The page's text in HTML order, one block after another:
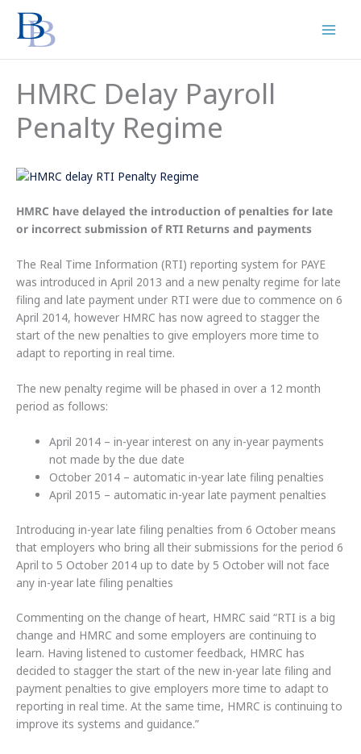
content
HMRC Delay Payroll
Penalty Regime
HMRC have delayed the introduction of penalties for late
or incorrect submission of RTI Returns and payments
The Real Time Information (RTI) reporting system for PAYE
was introduced in April 2013 and a new penalty regime for late
filing and late payment under RTI were due to commence on 6
April 2014, however HMRC has now agreed to stagger the
start of the new penalties to give employers more time to
adapt to reporting in real time.
The new penalty regime will be phased in over a 12 month
period as follows:
April 2014 – in-year interest on any in-year payments
not made by the due date
October 2014 – automatic in-year late filing penalties
April 2015 – automatic in-year late payment penalties
Introducing in-year late filing penalties from 6 October means
that employers who bring all their submissions for the period 6
April to 5 October 2014 up to date by 5 October will not face
any in-year late filing penalties
Commenting on the change of heart, HMRC said “RTI is a big
change and HMRC and some employers are continuing to
learn. Having listened to customer feedback, HMRC has
decided to stagger the start of the new in-year late filing and
payment penalties to give employers more time to adapt to
reporting in real time. At the same time, HMRC is continuing to
improve its systems and guidance.”​​​​​